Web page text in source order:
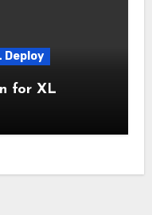
Deploy
for XL